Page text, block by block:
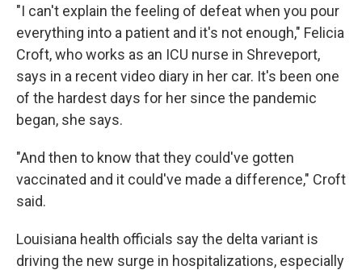
"I can't explain the feeling of defeat when you pour
everything into a patient and it's not enough," Felicia
Croft, who works as an ICU nurse in Shreveport,
says in a recent video diary in her car. It's been one
of the hardest days for her since the pandemic
began, she says.
"And then to know that they could've gotten
vaccinated and it could've made a difference," Croft
said.
Louisiana health officials say the delta variant is
driving the new surge in hospitalizations, especially